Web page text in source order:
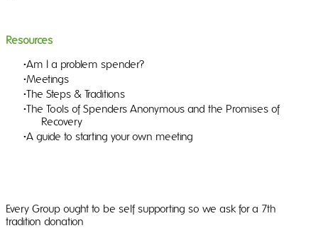
Resources
Am I a problem spender?
Meetings
The Steps & Traditions
The Tools of Spenders Anonymous and the Promises of
Recovery
A guide to starting your own meeting
Every Group ought to be self supporting so we ask for a 7th
tradition donation